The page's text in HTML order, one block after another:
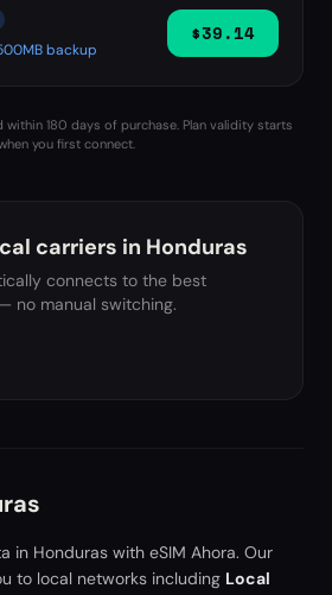
backup
$39.14
within 180 days of purchase. Plan validity starts
you first connect.
carriers in Honduras
connects to the best
no manual switching.
in Honduras with eSIM Ahora. Our
to local networks including Local